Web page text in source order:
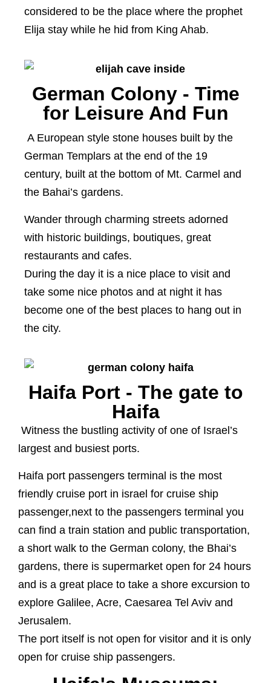
considered to be the place where the prophet
Elija stay while he hid from King Ahab.
German Colony - Time
for Leisure And Fun
A European style stone houses built by the
German Templars at the end of the 19
century, built at the bottom of Mt. Carmel and
the Bahai’s gardens.
Wander through charming streets adorned
with historic buildings, boutiques, great
restaurants and cafes.
During the day it is a nice place to visit and
take some nice photos and at night it has
become one of the best places to hang out in
the city.
Haifa Port - The gate to
Haifa
Witness the bustling activity of one of Israel’s
largest and busiest ports.
Haifa port passengers terminal is the most
friendly cruise port in israel for cruise ship
passenger,next to the passengers terminal you
can find a train station and public transportation,
a short walk to the German colony, the Bhai’s
gardens, there is supermarket open for 24 hours
and is a great place to take a shore excursion to
explore Galilee, Acre, Caesarea Tel Aviv and
Jerusalem.
The port itself is not open for visitor and it is only
open for cruise ship passengers.